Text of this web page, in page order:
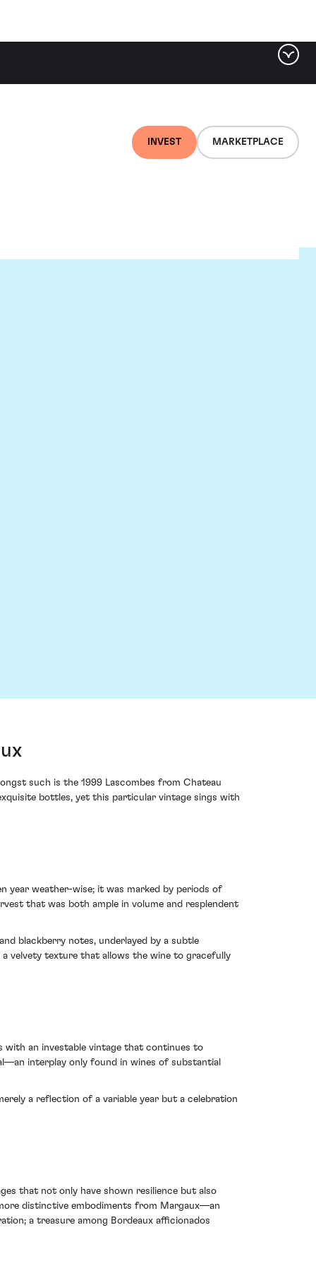
INVEST MARKETPLACE
such is the 1999 Lascombes from Chateau
bottles, yet this particular vintage sings with
year weather-wise; it was marked by periods of
that was both ample in volume and resplendent
blackberry notes, underlayed by a subtle
velvety texture that allows the wine to gracefully
with an investable vintage that continues to
interplay only found in wines of substantial
a reflection of a variable year but a celebration
that not only have shown resilience but also
distinctive embodiments from Margaux—an
a treasure among Bordeaux afficionados